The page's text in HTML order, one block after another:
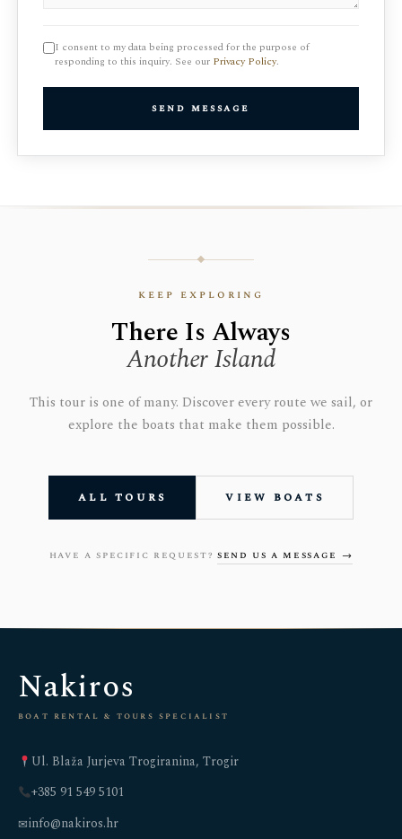
I consent to my data being processed for the purpose of
responding to this inquiry. See our Privacy Policy.
send message
keep exploring
There Is Always
Another Island
This tour is one of many. Discover every route we sail, or
explore the boats that make them possible.
all tours view boats
have a specific request? send us a message →
Nakiros
boat rental & tours specialist
Ul. Blaža Jurjeva Trogiranina, Trogir
+385 91 549 5101
✉info@nakiros.hr